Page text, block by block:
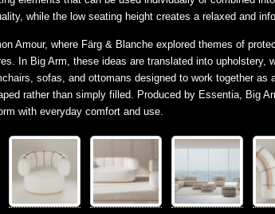
while the low seating height creates a relaxed and
Amour, where Färg & Blanche explored themes of
In Big Arm, these ideas are translated into upholstery,
sofas, and ottomans designed to work together as
rather than simply filled. Produced by Essentia, Big
with everyday comfort and use.